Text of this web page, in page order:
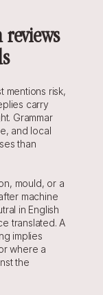
reviews
mentions risk,
carry
Grammar
and local
than
mould, or a
machine
in English
translated. A
implies
where a
the